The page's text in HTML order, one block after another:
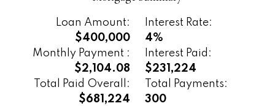
Loan Amount:
$400,000
Interest Rate:
4%
Monthly Payment :
$2,104.08
Interest Paid:
$231,224
Total Paid Overall:
$681,224
Total Payments:
300